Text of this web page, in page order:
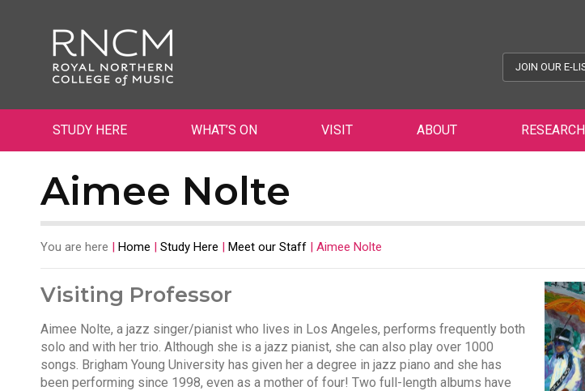
JOIN OUR E-
STUDY HERE WHAT’S ON VISIT ABOUT RESEARCH
Aimee Nolte
You are here | Home | Study Here | Meet our Staff | Aimee Nolte
Visiting Professor
Aimee Nolte, a jazz singer/pianist who lives in Los Angeles, performs frequently both
solo and with her trio. Although she is a jazz pianist, she can also play over 1000
songs. Brigham Young University has given her a degree in jazz piano and she has
been performing since 1998, even as a mother of four! Two full-length albums have